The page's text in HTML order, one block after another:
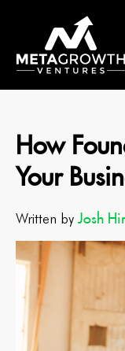
How
Your
Written by Josh